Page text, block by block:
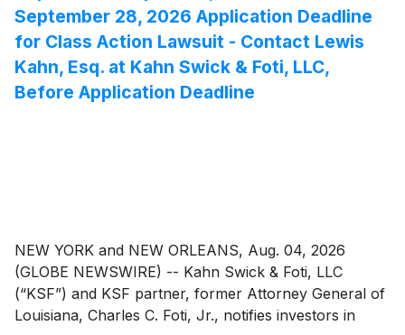
inclusive (the “Class Period”). This action is pending in
the United States District Court for the District of
Columbia.
September 28, 2026 Application Deadline
for Class Action Lawsuit - Contact Lewis
Kahn, Esq. at Kahn Swick & Foti, LLC,
Before Application Deadline
NEW YORK and NEW ORLEANS, Aug. 04, 2026
(GLOBE NEWSWIRE) -- Kahn Swick & Foti, LLC
(“KSF”) and KSF partner, former Attorney General of
Louisiana, Charles C. Foti, Jr., notifies investors in